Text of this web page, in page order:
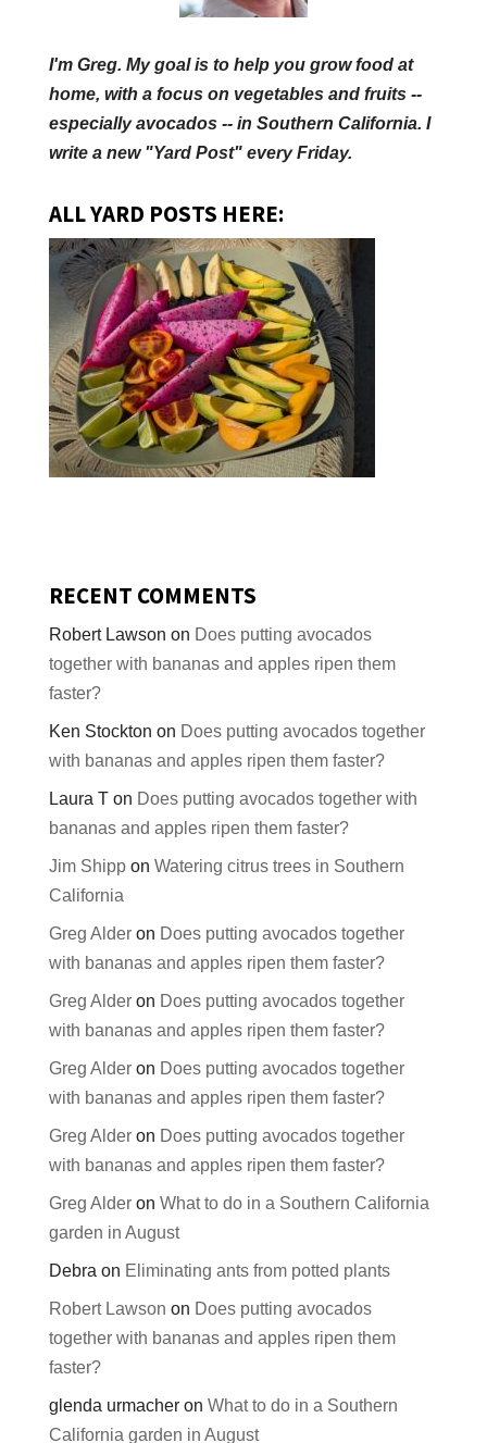
I'm Greg. My goal is to help you grow food at
home, with a focus on vegetables and fruits --
especially avocados -- in Southern California. I
write a new "Yard Post" every Friday.
ALL YARD POSTS HERE:
RECENT COMMENTS
Robert Lawson on Does putting avocados
together with bananas and apples ripen them
faster?
Ken Stockton on Does putting avocados together
with bananas and apples ripen them faster?
Laura Ton Does putting avocados together with
bananas and apples ripen them faster?
Jim Shippon Watering citrus trees in Southern
California
Greg Alderon Does putting avocados together
with bananas and apples ripen them faster?
Greg Alderon Does putting avocados together
with bananas and apples ripen them faster?
Greg Alderon Does putting avocados together
with bananas and apples ripen them faster?
Greg Alderon Does putting avocados together
with bananas and apples ripen them faster?
Greg Alderon What to do in a Southern California
garden in August
Debra on Eliminating ants from potted plants
Robert Lawson on Does putting avocados
together with bananas and apples ripen them
faster?
glenda urmacheron What to do in a Southern
California garden in August